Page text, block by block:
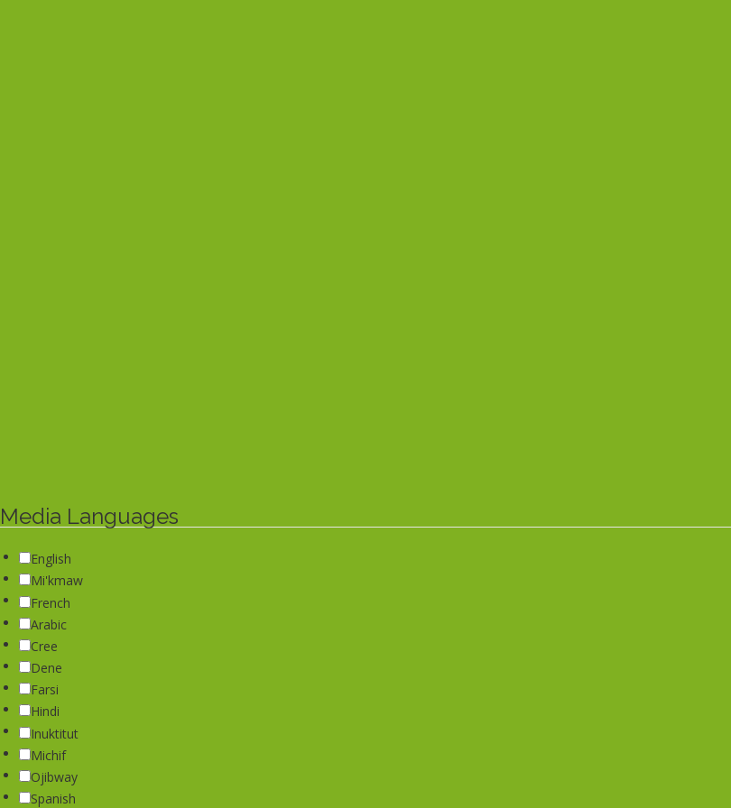
Media Languages
English
Mi'kmaw
French
Arabic
Cree
Dene
Farsi
Hindi
Inuktitut
Michif
Ojibway
Spanish